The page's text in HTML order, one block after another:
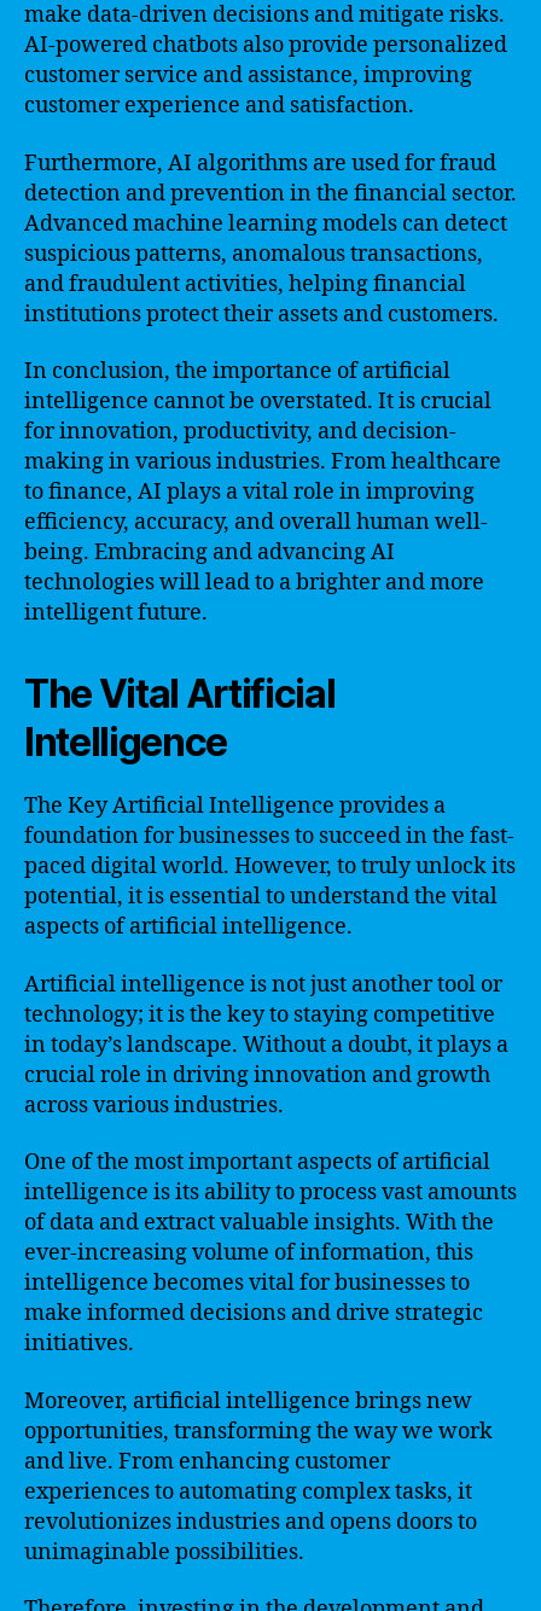
make data-driven decisions and mitigate risks.
AI-powered chatbots also provide personalized
customer service and assistance, improving
customer experience and satisfaction.
Furthermore, AI algorithms are used for fraud
detection and prevention in the financial sector.
Advanced machine learning models can detect
suspicious patterns, anomalous transactions,
and fraudulent activities, helping financial
institutions protect their assets and customers.
In conclusion, the importance of artificial
intelligence cannot be overstated. It is crucial
for innovation, productivity, and decision-
making in various industries. From healthcare
to finance, AI plays a vital role in improving
efficiency, accuracy, and overall human well-
being. Embracing and advancing AI
technologies will lead to a brighter and more
intelligent future.
The Vital Artificial
Intelligence
The Key Artificial Intelligence provides a
foundation for businesses to succeed in the fast-
paced digital world. However, to truly unlock its
potential, it is essential to understand the vital
aspects of artificial intelligence.
Artificial intelligence is not just another tool or
technology; it is the key to staying competitive
in today’s landscape. Without a doubt, it plays a
crucial role in driving innovation and growth
across various industries.
One of the most important aspects of artificial
intelligence is its ability to process vast amounts
of data and extract valuable insights. With the
ever-increasing volume of information, this
intelligence becomes vital for businesses to
make informed decisions and drive strategic
initiatives.
Moreover, artificial intelligence brings new
opportunities, transforming the way we work
and live. From enhancing customer
experiences to automating complex tasks, it
revolutionizes industries and opens doors to
unimaginable possibilities.